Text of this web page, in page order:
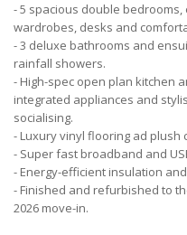
- 5 spacious double
wardrobes, desks and
- 3 deluxe bathrooms and
rainfall showers.
- High-spec open plan kitchen
integrated appliances and
socialising.
- Luxury vinyl flooring ad
- Super fast broadband and
- Energy-efficient insulation
- Finished and refurbished to
2026 move-in.